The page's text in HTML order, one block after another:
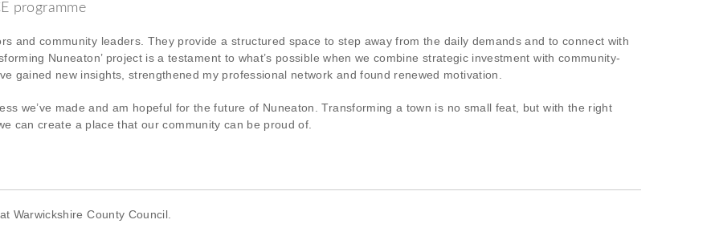
programme
and community leaders. They provide a structured space to step away from the daily demands and to connect with
Nuneaton’ project is a testament to what’s possible when we combine strategic investment with community-
gained new insights, strengthened my professional network and found renewed motivation.
we’ve made and am hopeful for the future of Nuneaton. Transforming a town is no small feat, but with the right
can create a place that our community can be proud of.
Warwickshire County Council.